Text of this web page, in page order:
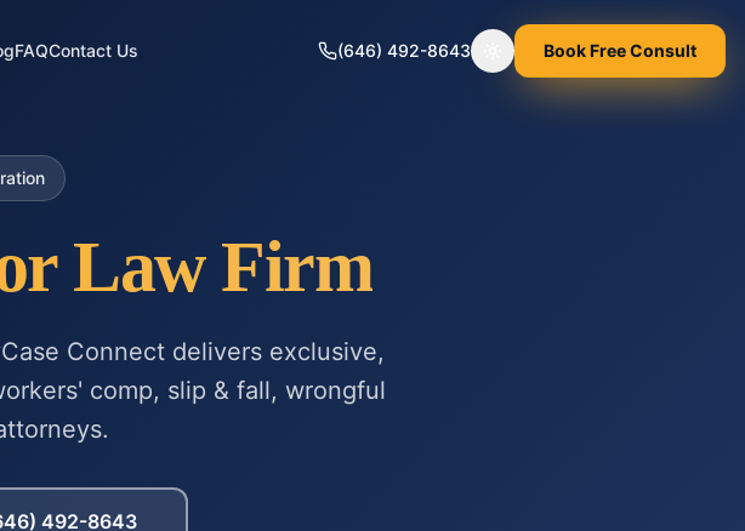
FAQContact Us (646) 492-8643 Toggle theme
Book Free Consult
Law Firm
Connect delivers exclusive,
comp, slip & fall, wrongful
492-8643